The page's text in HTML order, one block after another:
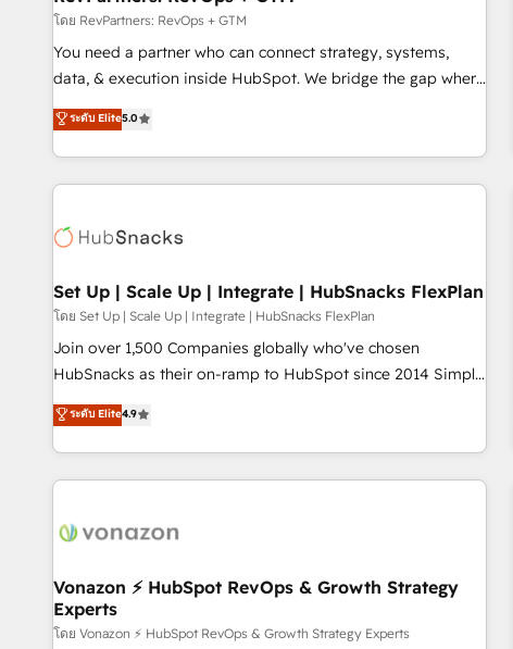
measurable impact.
โดย RevPartners: RevOps + GTM
You need a partner who can connect strategy, systems,
data, & execution inside HubSpot. We bridge the gap where
most agencies fall short by combining GTM strategy with
technical execution to solve the right problem with the right
solution. As the only firm in the world to hold Elite Partner
Accreditations with both HubSpot and Clay, our clients gain
generation, data intelligence, and go-to-market execution.
🛡️ - Pricing: Implementations starting at $1,5k 💵 - Speed:
Launch in 14 days ⚡ - Global: 75+ RPers across five
continents 🌐 - Scale: Largest organically grown & fastest
tiering Elite HubSpot Partner 🪴 - Sales Hub: More
convert Salesforce addicts to HubSpot evangelists 🧡 Don't
hire a marketing agency for an Ops problem. Don't hire a
ระดับ Elite5.0
Set Up | Scale Up | Integrate | HubSnacks FlexPlan
โดย Set Up | Scale Up | Integrate | HubSnacks FlexPlan
Join over 1,500 Companies globally who've chosen
HubSnacks as their on-ramp to HubSpot since 2014 Simple
pay-as-you-go plans that accelerate value... 1️⃣ Set Up |
Onboarding New or Check-fixing existing HubSpot portals
2️⃣ Scale Up | 100% HubSpot Task Execution... Global 24/7 ...
All Experts 3️⃣ Integrate | your entire Tech Stack with Custom
project... ⬅️ Click "Contact Business" ⬅️ to access 150+
center of your tech stack, syncing... 🛍️ Shopify or
WooCommerce 💲 Stripe or Paypal 💰 Sage or Netsuite 🤖
Google or Microsoft ✍️ DocuSign or PandaDoc 🌐 Avalara or
ระดับ Elite4.9
Vonazon ⚡ HubSpot RevOps & Growth Strategy
Experts
โดย Vonazon ⚡ HubSpot RevOps & Growth Strategy Experts